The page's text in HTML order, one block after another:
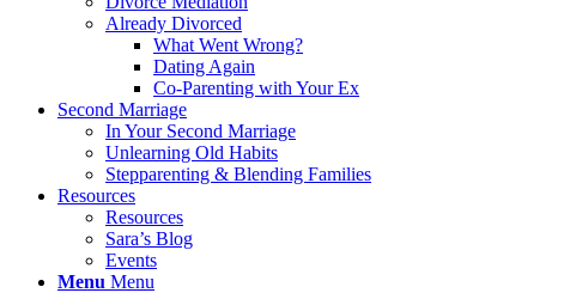
Already Divorced
What Went Wrong?
Dating Again
Co-Parenting with Your Ex
Second Marriage
In Your Second Marriage
Unlearning Old Habits
Stepparenting & Blending Families
Resources
Resources
Sara’s Blog
Events
Menu Menu